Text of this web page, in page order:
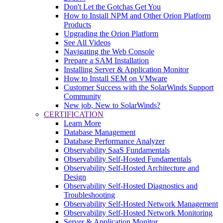
Don't Let the Gotchas Get You
How to Install NPM and Other Orion Platform
Products
Upgrading the Orion Platform
See All Videos
Navigating the Web Console
Prepare a SAM Installation
Installing Server & Application Monitor
How to Install SEM on VMware
Customer Success with the SolarWinds Support
Community
New job, New to SolarWinds?
CERTIFICATION
Learn More
Database Management
Database Performance Analyzer
Observability SaaS Fundamentals
Observability Self-Hosted Fundamentals
Observability Self-Hosted Architecture and
Design
Observability Self-Hosted Diagnostics and
Troubleshooting
Observability Self-Hosted Network Management
Observability Self-Hosted Network Monitoring